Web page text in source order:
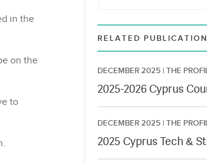
in the
on the
to
RELATED
DECEMBER 2025 | THE
2025-2026 Cyprus
DECEMBER 2025 | THE
2025 Cyprus Tech &